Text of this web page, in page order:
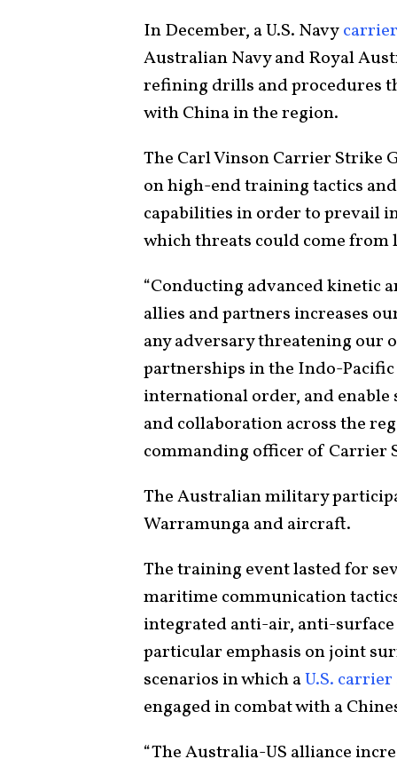
In December, a U.S. Navy
Australian Navy and Royal
refining drills and procedures
with China in the region.
The Carl Vinson Carrier Strike
on high-end training tactics
capabilities in order to prevail
which threats could come from
“Conducting advanced kinetic
allies and partners increases
any adversary threatening our
partnerships in the Indo-
international order, and
and collaboration across the
commanding officer of Carrier
The Australian military
Warramunga and aircraft.
The training event lasted for
maritime communication
integrated anti-air, anti-
particular emphasis on joint
scenarios in which aU.S.
engaged in combat with a
“The Australia-US alliance